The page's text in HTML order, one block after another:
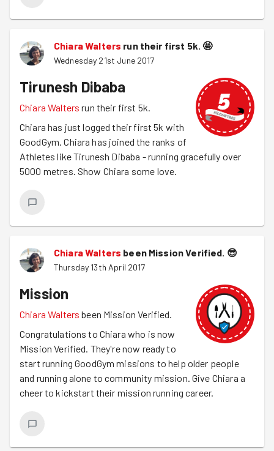
Chiara Walters run their first 5k. 🤩
Wednesday 21st June 2017
Tirunesh Dibaba
Chiara Walters run their first 5k.
Chiara has just logged their first 5k with
GoodGym. Chiara has joined the ranks of
Athletes like Tirunesh Dibaba - running gracefully over
5000 metres. Show Chiara some love.
Chiara Walters been Mission Verified. 😎
Thursday 13th April 2017
Mission
Chiara Walters been Mission Verified.
Congratulations to Chiara who is now
Mission Verified. They're now ready to
start running GoodGym missions to help older people
and running alone to community mission. Give Chiara a
cheer to kickstart their mission running career.